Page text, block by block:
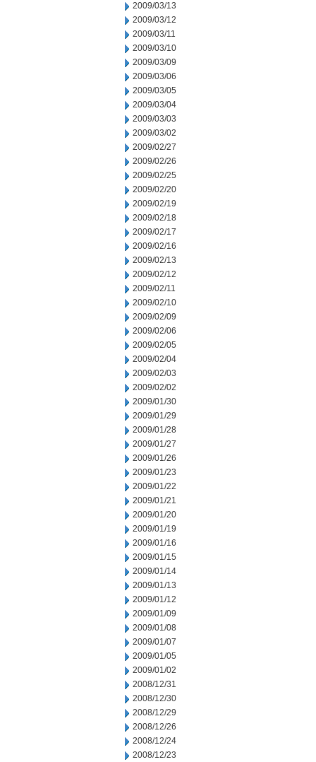
2009/03/13
2009/03/12
2009/03/11
2009/03/10
2009/03/09
2009/03/06
2009/03/05
2009/03/04
2009/03/03
2009/03/02
2009/02/27
2009/02/26
2009/02/25
2009/02/20
2009/02/19
2009/02/18
2009/02/17
2009/02/16
2009/02/13
2009/02/12
2009/02/11
2009/02/10
2009/02/09
2009/02/06
2009/02/05
2009/02/04
2009/02/03
2009/02/02
2009/01/30
2009/01/29
2009/01/28
2009/01/27
2009/01/26
2009/01/23
2009/01/22
2009/01/21
2009/01/20
2009/01/19
2009/01/16
2009/01/15
2009/01/14
2009/01/13
2009/01/12
2009/01/09
2009/01/08
2009/01/07
2009/01/05
2009/01/02
2008/12/31
2008/12/30
2008/12/29
2008/12/26
2008/12/24
2008/12/23